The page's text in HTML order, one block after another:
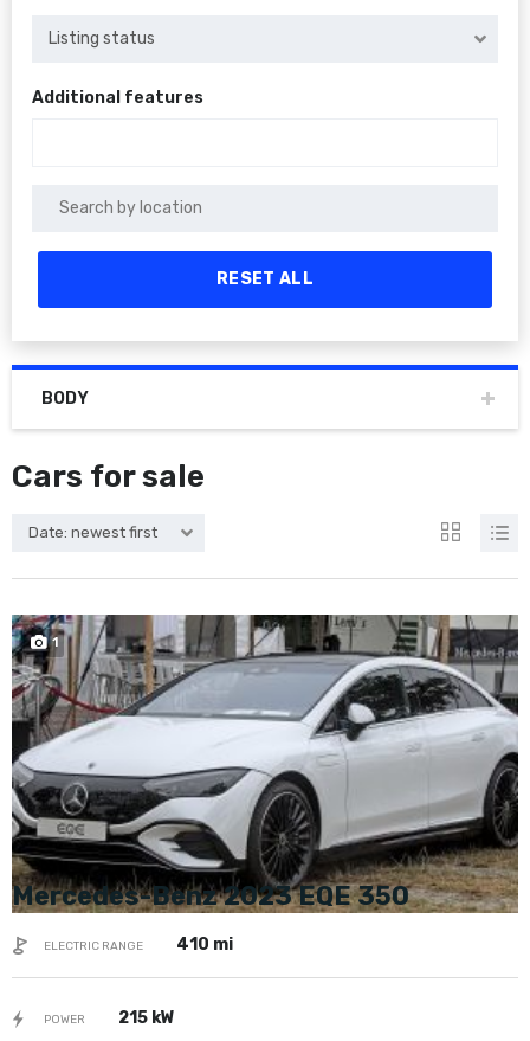
Listing status
Additional features
RESET ALL
BODY
Cars for sale
Date: newest first
1 SPECIAL
Mercedes-Benz 2023 EQE 350
ELECTRIC RANGE 410 mi
POWER 215 kW